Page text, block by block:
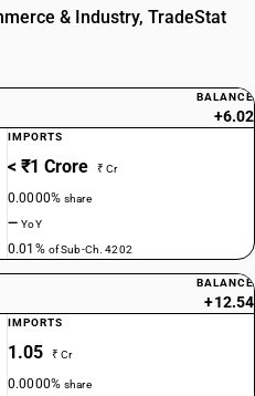
& Industry, TradeStat
BALANCE
+6.02
IMPORTS
< ₹1 Crore ₹ Cr
0.0000%share
—YoY
0.01% of Sub-Ch. 4202
BALANCE
+12.54
IMPORTS
1.05 ₹ Cr
0.0000%share